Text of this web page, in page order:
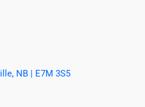
NB | E7M 3S5